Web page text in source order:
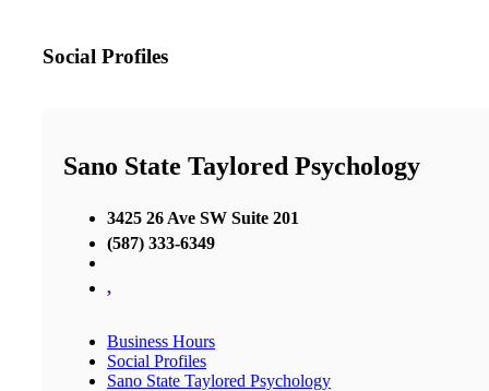
Social Profiles
Sano State Taylored Psychology
3425 26 Ave SW Suite 201
(587) 333-6349
,
Business Hours
Social Profiles
Sano State Taylored Psychology